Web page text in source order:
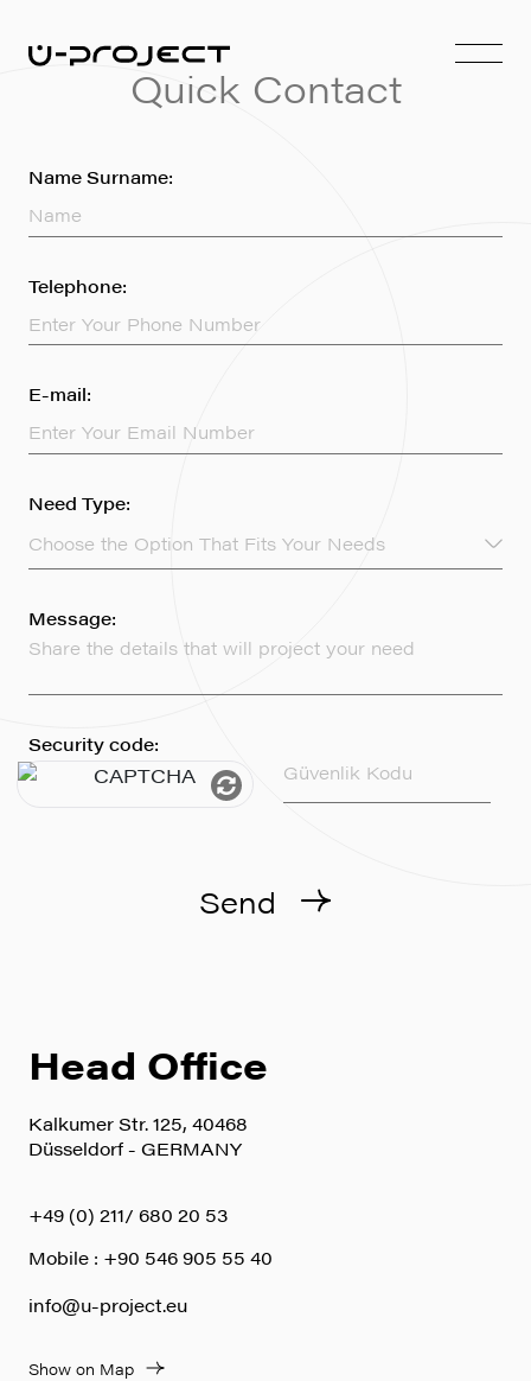
Quick Contact
Name Surname:
Telephone:
E-mail:
Need Type:
Choose the Option That Fits Your Needs
Message:
Security code:
Send
Head Office
Kalkumer Str. 125, 40468
Düsseldorf - GERMANY
+49 (0) 211/ 680 20 53
Mobile : +90 546 905 55 40
info@u-project.eu
Show on Map